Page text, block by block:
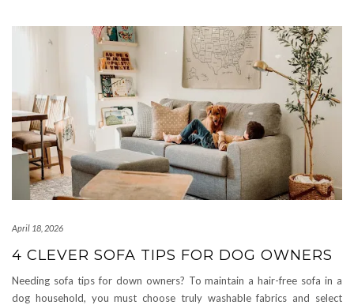
April 18, 2026
4 CLEVER SOFA TIPS FOR DOG OWNERS
Needing sofa tips for down owners? To maintain a hair-free sofa in a
dog household, you must choose truly washable fabrics and select